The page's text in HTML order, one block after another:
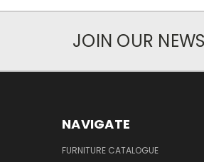
JOIN OUR
NAVIGATE
FURNITURE CATALOGUE